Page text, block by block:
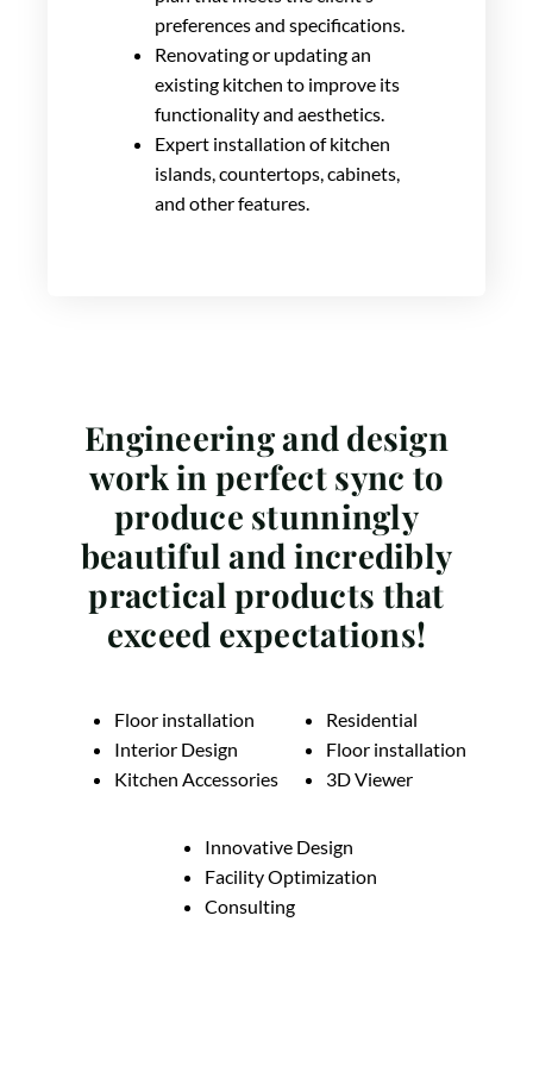
preferences and specifications.
Renovating or updating an
existing kitchen to improve its
functionality and aesthetics.
Expert installation of kitchen
islands, countertops, cabinets,
and other features.
Engineering and design
work in perfect sync to
produce stunningly
beautiful and incredibly
practical products that
exceed expectations!
Floor installation
Interior Design
Kitchen Accessories
Residential
Floor installation
3D Viewer
Innovative Design
Facility Optimization
Consulting